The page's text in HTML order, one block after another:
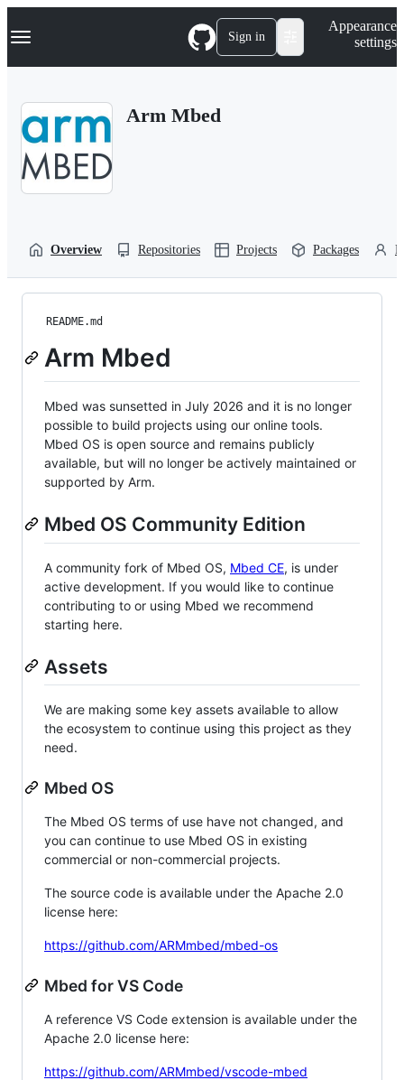
k
p
Navigation Menu Sign in
Appearance
settings
Arm Mbed
Overview Repositories Projects Packages
README.md
Arm Mbed
Mbed was sunsetted in July 2026 and it is no longer
possible to build projects using our online tools.
Mbed OS is open source and remains publicly
available, but will no longer be actively maintained or
supported by Arm.
Mbed OS Community Edition
A community fork of Mbed OS, Mbed CE, is under
active development. If you would like to continue
contributing to or using Mbed we recommend
starting here.
Assets
We are making some key assets available to allow
the ecosystem to continue using this project as they
need.
Mbed OS
The Mbed OS terms of use have not changed, and
you can continue to use Mbed OS in existing
commercial or non-commercial projects.
The source code is available under the Apache 2.0
license here:
https://github.com/ARMmbed/mbed-os
Mbed for VS Code
A reference VS Code extension is available under the
Apache 2.0 license here:
https://github.com/ARMmbed/vscode-mbed